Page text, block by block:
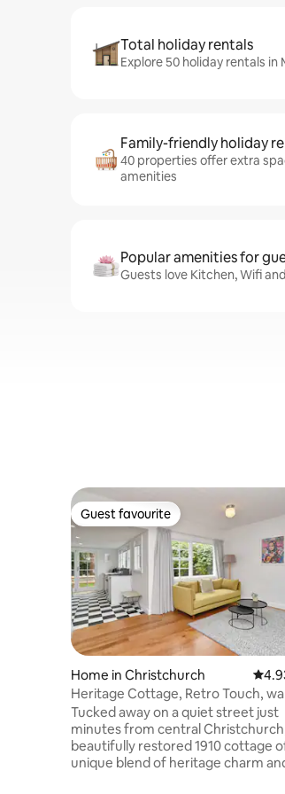
Total holiday rentals
Explore 50 holiday rentals in
Family-friendly holiday
40 properties offer extra
amenities
Popular amenities for
Guests love Kitchen, Wifi
Guest favourite
Guest favourite
Home in Christchurch 4.93
Heritage Cottage, Retro Touch,
CBD
Tucked away on a quiet street just
minutes from central
beautifully restored 1910 cottage
unique blend of heritage charm